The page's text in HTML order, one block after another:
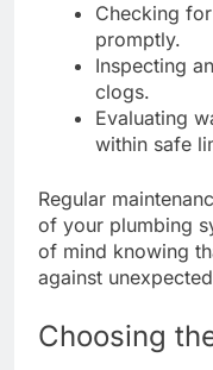
Checking
promptly.
Inspecting
clogs.
Evaluating
within safe
Regular
of your plumbing
of mind knowing
against
Choosing